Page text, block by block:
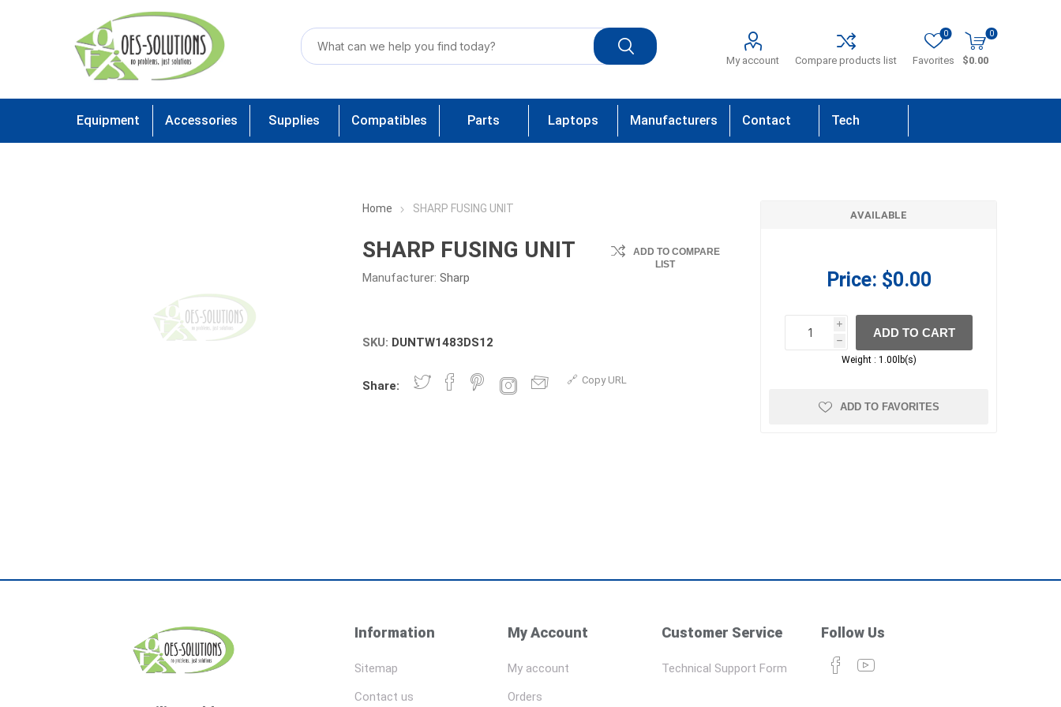
My account Compare products list Favorites
0 0
$0.00
Equipment Accessories Supplies Compatibles Parts Laptops Manufacturers Contact Tech
Home SHARP FUSING UNIT
SHARP FUSING UNIT
Manufacturer: Sharp
ADD TO COMPARE
LIST
SKU: DUNTW1483DS12
Share: Copy URL
AVAILABLE
Price: $0.00
i
h
h
ADD TO CART
Weight : 1.00lb(s)
ADD TO FAVORITES
Information
Sitemap
Contact us
My Account
My account
Orders
Customer Service
Technical Support Form
Follow Us